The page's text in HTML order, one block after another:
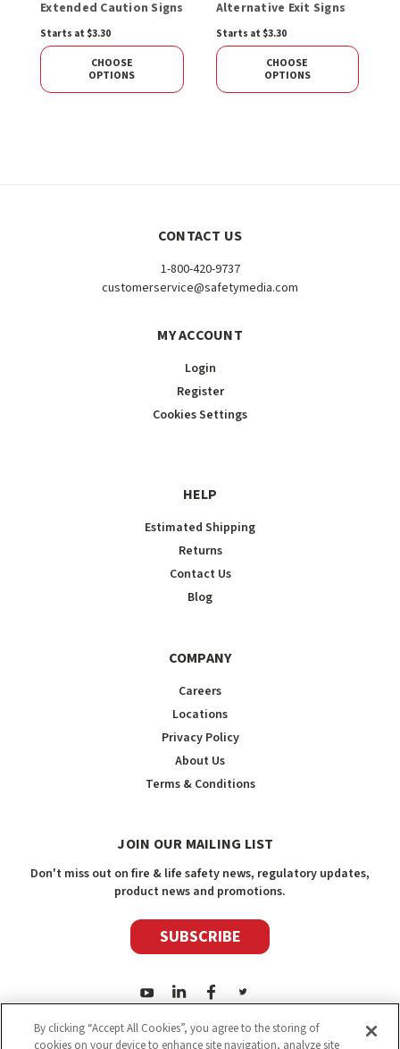
Extended Caution Signs
Starts at $3.30
CHOOSE
OPTIONS
Alternative Exit Signs
Starts at $3.30
CHOOSE
OPTIONS
CONTACT US
1-800-420-9737
customerservice@safetymedia.com
MY ACCOUNT
Login
Register
Cookies Settings
HELP
Estimated Shipping
Returns
Contact Us
Blog
COMPANY
Careers
Locations
Privacy Policy
About Us
Terms & Conditions
JOIN OUR MAILING LIST
Don't miss out on fire & life safety news, regulatory updates,
product news and promotions.
SUBSCRIBE
By clicking “Accept All Cookies”, you agree to the storing of
cookies on your device to enhance site navigation, analyze site